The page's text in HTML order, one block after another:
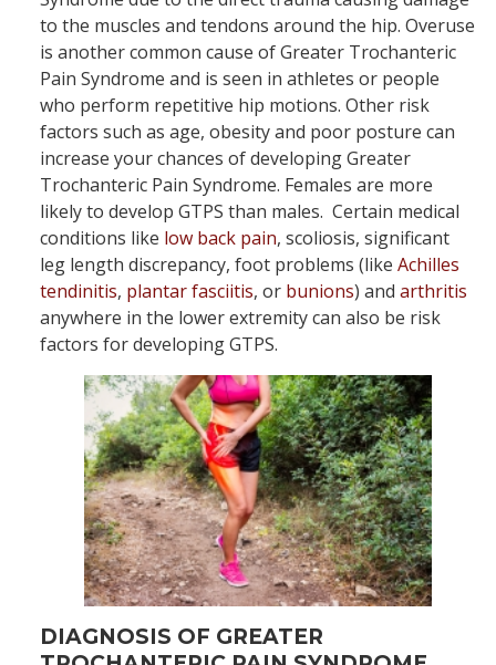
to the muscles and tendons around the hip. Overuse
is another common cause of Greater Trochanteric
Pain Syndrome and is seen in athletes or people
who perform repetitive hip motions. Other risk
factors such as age, obesity and poor posture can
increase your chances of developing Greater
Trochanteric Pain Syndrome. Females are more
likely to develop GTPS than males. Certain medical
conditions like low back pain, scoliosis, significant
leg length discrepancy, foot problems (like Achilles
tendinitis, plantar fasciitis, or bunions) and arthritis
anywhere in the lower extremity can also be risk
factors for developing GTPS.
DIAGNOSIS OF GREATER